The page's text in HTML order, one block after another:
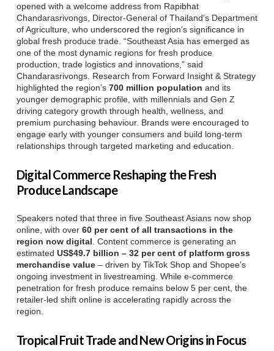
opened with a welcome address from Rapibhat
Chandarasrivongs, Director-General of Thailand’s Department
of Agriculture, who underscored the region’s significance in
global fresh produce trade. “Southeast Asia has emerged as
one of the most dynamic regions for fresh produce
production, trade logistics and innovations,” said
Chandarasrivongs. Research from Forward Insight & Strategy
highlighted the region’s 700 million population and its
younger demographic profile, with millennials and Gen Z
driving category growth through health, wellness, and
premium purchasing behaviour. Brands were encouraged to
engage early with younger consumers and build long-term
relationships through targeted marketing and education.
Digital Commerce Reshaping the Fresh
Produce Landscape
Speakers noted that three in five Southeast Asians now shop
online, with over 60 per cent of all transactions in the
region now digital . Content commerce is generating an
estimated US$49.7 billion – 32 per cent of platform gross
merchandise value– driven by TikTok Shop and Shopee’s
ongoing investment in livestreaming. While e-commerce
penetration for fresh produce remains below 5 per cent, the
retailer-led shift online is accelerating rapidly across the
region.
Tropical Fruit Trade and New Origins in Focus